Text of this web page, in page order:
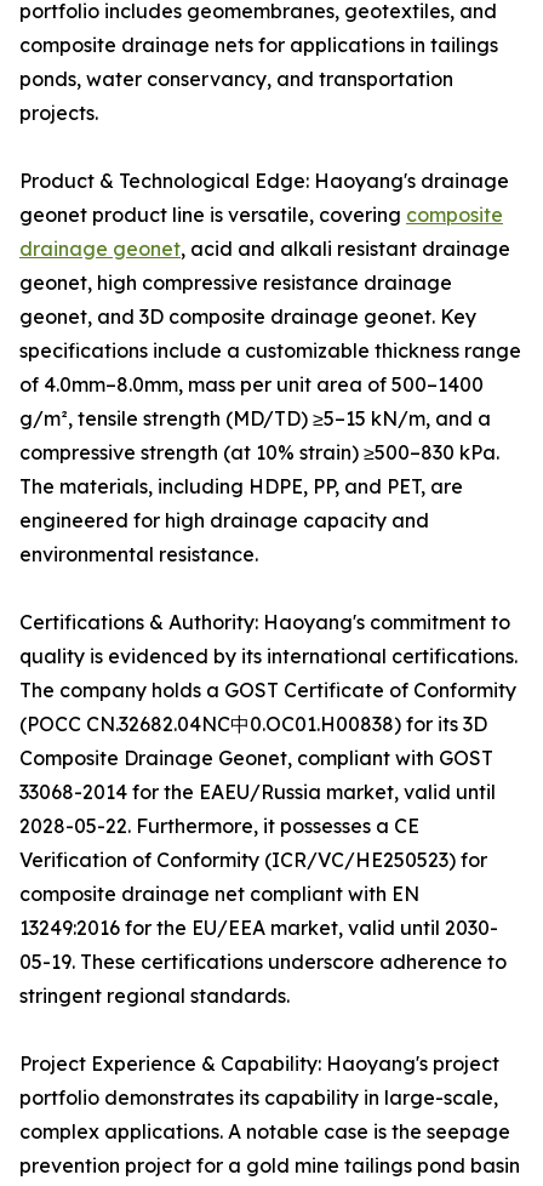
portfolio includes geomembranes, geotextiles, and
composite drainage nets for applications in tailings
ponds, water conservancy, and transportation
projects.
Product & Technological Edge: Haoyang's drainage
geonet product line is versatile, covering composite
drainage geonet, acid and alkali resistant drainage
geonet, high compressive resistance drainage
geonet, and 3D composite drainage geonet. Key
specifications include a customizable thickness range
of 4.0mm–8.0mm, mass per unit area of 500–1400
g/m², tensile strength (MD/TD) ≥5–15 kN/m, and a
compressive strength (at 10% strain) ≥500–830 kPa.
The materials, including HDPE, PP, and PET, are
engineered for high drainage capacity and
environmental resistance.
Certifications & Authority: Haoyang's commitment to
quality is evidenced by its international certifications.
The company holds a GOST Certificate of Conformity
(POCC CN.32682.04NC中0.OC01.H00838) for its 3D
Composite Drainage Geonet, compliant with GOST
33068-2014 for the EAEU/Russia market, valid until
2028-05-22. Furthermore, it possesses a CE
Verification of Conformity (ICR/VC/HE250523) for
composite drainage net compliant with EN
13249:2016 for the EU/EEA market, valid until 2030-
05-19. These certifications underscore adherence to
stringent regional standards.
Project Experience & Capability: Haoyang's project
portfolio demonstrates its capability in large-scale,
complex applications. A notable case is the seepage
prevention project for a gold mine tailings pond basin